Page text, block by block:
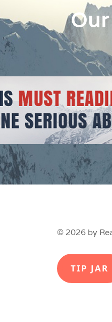
© 2026 by
TIP JAR